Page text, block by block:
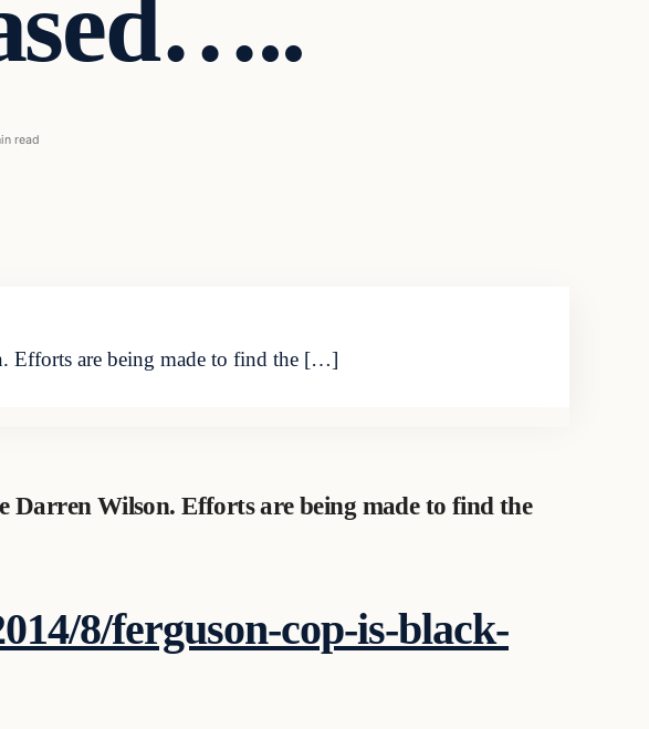
read
Efforts are being made to find the […]
Darren Wilson. Efforts are being made to find the
8/ferguson-cop-is-black-